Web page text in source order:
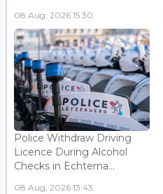
08 Aug, 2026 15:30
Police Withdraw Driving
Licence During Alcohol
Checks in Echterna...
08 Aug, 2026 13:43